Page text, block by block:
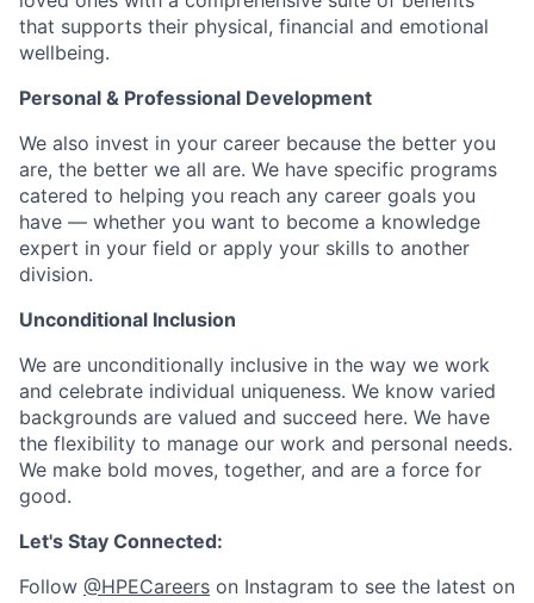
that supports their physical, financial and emotional
wellbeing.
Personal & Professional Development
We also invest in your career because the better you
are, the better we all are. We have specific programs
catered to helping you reach any career goals you
have — whether you want to become a knowledge
expert in your field or apply your skills to another
division.
Unconditional Inclusion
We are unconditionally inclusive in the way we work
and celebrate individual uniqueness. We know varied
backgrounds are valued and succeed here. We have
the flexibility to manage our work and personal needs.
We make bold moves, together, and are a force for
good.
Let's Stay Connected:
Follow @HPECareers on Instagram to see the latest on